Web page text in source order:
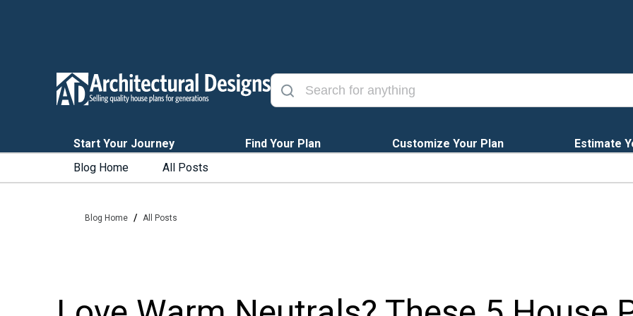
Start Your Journey Find Your Plan Customize Your Plan Estimate
Blog Home
All Posts
Blog Home / All Posts